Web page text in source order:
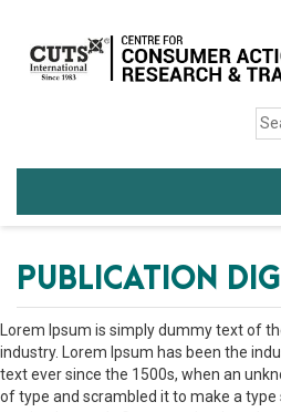
PUBLICATION
Lorem Ipsum is simply dummy text of
industry. Lorem Ipsum has been the
text ever since the 1500s, when an
of type and scrambled it to make a type